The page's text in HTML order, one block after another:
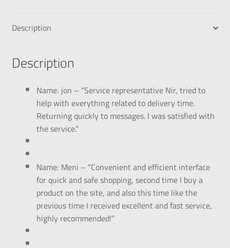
Description
Description
Name: jon – “Service representative Nir, tried to
help with everything related to delivery time.
Returning quickly to messages. I was satisfied with
the service.”
Name: Meni – “Convenient and efficient interface
for quick and safe shopping, second time I buy a
product on the site, and also this time like the
previous time I received excellent and fast service,
highly recommended!”